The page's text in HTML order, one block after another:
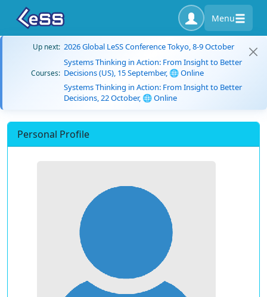
Menu
Up next: 2026 Global LeSS Conference Tokyo, 8-9 October
Courses:
Systems Thinking in Action: From Insight to Better
Decisions (US), 15 September, 🌐 Online
Systems Thinking in Action: From Insight to Better
Decisions, 22 October, 🌐 Online
Personal Profile